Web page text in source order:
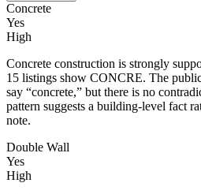
Concrete
Yes
High
Concrete construction is strongly
15 listings show CONCRE. The
say “concrete,” but there is no
pattern suggests a building-level fact
note.
Double Wall
Yes
High